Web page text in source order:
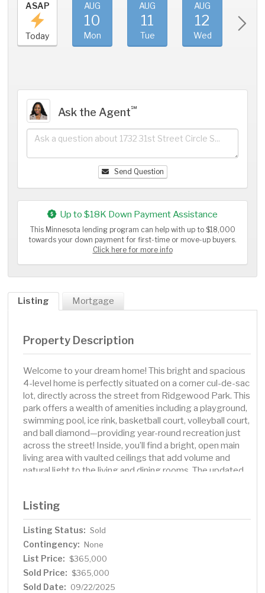
ASAP
Today
AUG
10
Mon
AUG
11
Tue
AUG
12
Wed
Ask the Agent℠
Send Question
Up to $18K Down Payment Assistance
This Minnesota lending program can help with up to $18,000
towards your down payment for first-time or move-up buyers.
Click here for more info
Listing Mortgage
Property Description
Welcome to your dream home! This bright and spacious
4-level home is perfectly situated on a corner cul-de-sac
lot, directly across the street from Ridgewood Park. This
park offers a wealth of amenities including a playground,
swimming pool, ice rink, basketball court, volleyball court,
and ball diamond—providing year-round recreation just
across the street! Inside, you’ll find a bright, open main
living area with vaulted ceilings that add volume and
natural light to the living and dining rooms. The updated
needs. Just off the dining area, a South-facing sunroom
offers a sunny, peaceful retreat, leading to a newly-built
deck. Upstairs, the home boasts a spacious primary
bedroom suite with two large closets, a Hollywood bath,
and a unique spiral staircase that leads down to a private
flex room. This additional space is perfect for a home
gym, yoga studio, or even a future dry sauna. A second
Listing
Listing Status: Sold
Contingency: None
List Price: $365,000
Sold Price: $365,000
Sold Date: 09/22/2025